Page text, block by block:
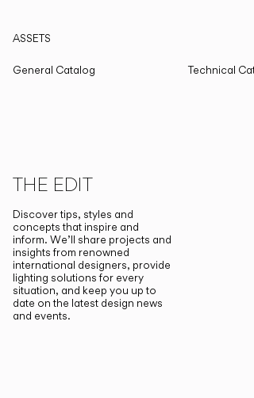
ASSETS
General Catalog
Technical
THE EDIT
Discover tips, styles and
concepts that inspire and
inform. We’ll share projects and
insights from renowned
international designers, provide
lighting solutions for every
situation, and keep you up to
date on the latest design news
and events.